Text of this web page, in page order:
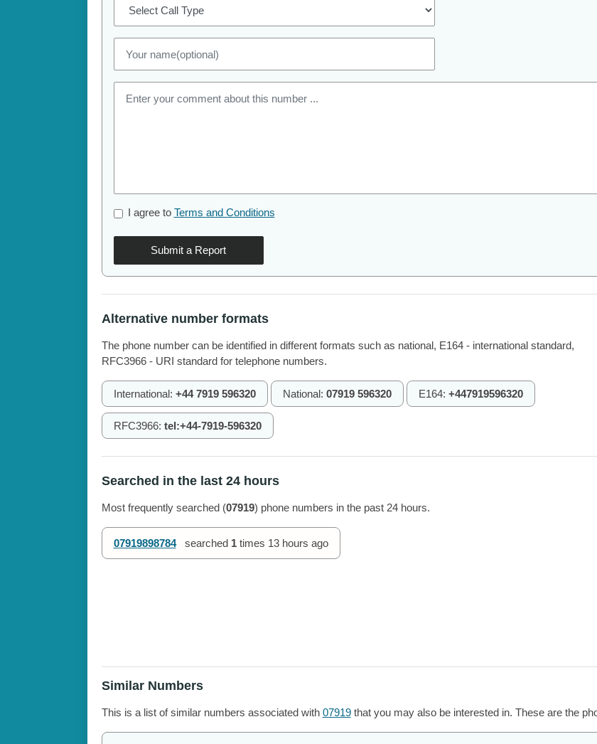
I agree to Terms and Conditions
Submit a Report
Alternative number formats
The phone number can be identified in different formats such as national, E164 - international standard,
RFC3966 - URI standard for telephone numbers.
International: +44 7919 596320 National: 07919 596320 E164: +447919596320
RFC3966: tel:+44-7919-596320
Searched in the last 24 hours
Most frequently searched (07919) phone numbers in the past 24 hours.
07919898784 searched 1times 13 hours ago
Similar Numbers
This is a list of similar numbers associated with 07919that you may also be interested in. These are the